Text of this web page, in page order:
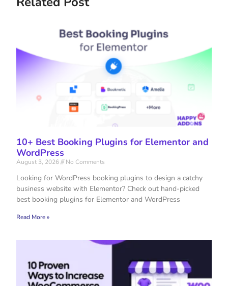
10+ Best Booking Plugins for Elementor and
WordPress
August 3, 2026 No Comments
Looking for WordPress booking plugins to design a catchy
business website with Elementor? Check out hand-picked
best booking plugins for Elementor and WordPress
Read More »